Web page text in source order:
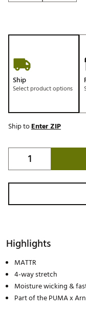
Ship
Select product options
Ship toEnter ZIP
Highlights
MATTR
4-way stretch
Moisture wicking &
Part of the PUMA x